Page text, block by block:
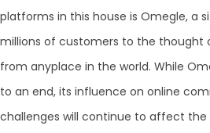
platforms in this house is Omegle, a
millions of customers to the thought
from anyplace in the world. While
to an end, its influence on online
challenges will continue to affect the